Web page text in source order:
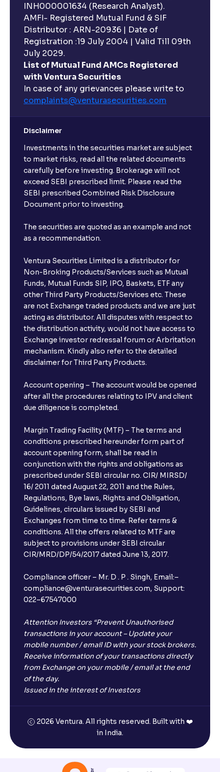
INH000001634 (Research Analyst).
AMFI- Registered Mutual Fund & SIF
Distributor : ARN-20936 | Date of
Registration :19 July 2004 | Valid Till 09th
July 2029.
List of Mutual Fund AMCs Registered
with Ventura Securities
In case of any grievances please write to
complaints@venturasecurities.com
Disclaimer
Investments in the securities market are subject
to market risks, read all the related documents
carefully before investing. Brokerage will not
exceed SEBI prescribed limit. Please read the
SEBI prescribed Combined Risk Disclosure
Document prior to investing.
The securities are quoted as an example and not
as a recommendation.
Ventura Securities Limited is a distributor for
Non-Broking Products/Services such as Mutual
Funds, Mutual Funds SIP, IPO, Baskets, ETF any
other Third Party Products/Services etc. These
are not Exchange traded products and we are just
acting as distributor. All disputes with respect to
the distribution activity, would not have access to
Exchange investor redressal forum or Arbritation
mechanism. Kindly also refer to the detailed
disclaimer for Third Party Products.
Account opening – The account would be opened
after all the procedures relating to IPV and client
due diligence is completed.
Margin Trading Facility (MTF) – The terms and
conditions prescribed hereunder form part of
account opening form, shall be read in
conjunction with the rights and obligations as
prescribed under SEBI circular no. CIR/ MIRSD/
16/ 2011 dated August 22, 2011 and the Rules,
Regulations, Bye laws, Rights and Obligation,
Guidelines, circulars issued by SEBI and
Exchanges from time to time. Refer terms &
conditions. All the offers related to MTF are
subject to provisions under SEBI circular
CIR/MRD/DP/54/2017 dated June 13, 2017.
Compliance officer – Mr. D . P . Singh, Email:–
compliance@venturasecurities.com, Support:
022–67547000
Attention Investors “Prevent Unauthorised
transactions in your account – Update your
mobile number / email ID with your stock brokers.
Receive information of your transactions directly
from Exchange on your mobile / email at the end
of the day.
Issued in the interest of Investors
2026 Ventura. All rights reserved. Built with ❤️
in India.